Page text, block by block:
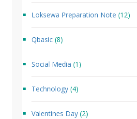
Loksewa Preparation Note (12)
Qbasic (8)
Social Media (1)
Technology (4)
Valentines Day (2)